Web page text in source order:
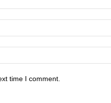
time I comment.